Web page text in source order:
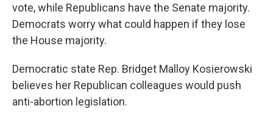
vote, while Republicans have the Senate majority.
Democrats worry what could happen if they lose
the House majority.
Democratic state Rep. Bridget Malloy Kosierowski
believes her Republican colleagues would push
anti-abortion legislation.